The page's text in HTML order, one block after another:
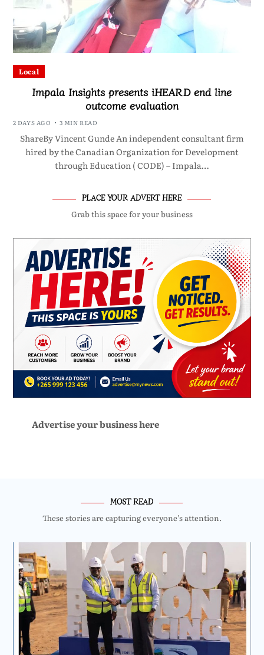
Local
Impala Insights presents iHEARD end line
outcome evaluation
2 DAYS AGO 3 MIN READ
ShareBy Vincent Gunde An independent consultant firm
hired by the Canadian Organization for Development
through Education ( CODE) – Impala…
PLACE YOUR ADVERT HERE
Grab this space for your business
Advertise your business here
MOST READ
These stories are capturing everyone’s attention.